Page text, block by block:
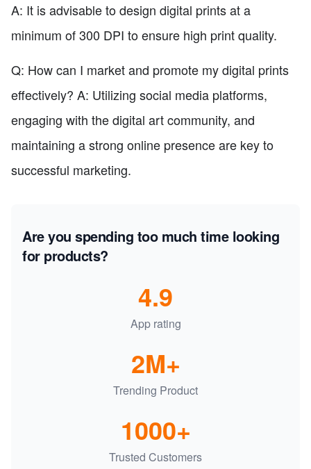
A: It is advisable to design digital prints at a
minimum of 300 DPI to ensure high print quality.
Q: How can I market and promote my digital prints
effectively? A: Utilizing social media platforms,
engaging with the digital art community, and
maintaining a strong online presence are key to
successful marketing.
Are you spending too much time looking
for products?
App rating
4.9
Trending Product
2M+
Trusted Customers
1000+